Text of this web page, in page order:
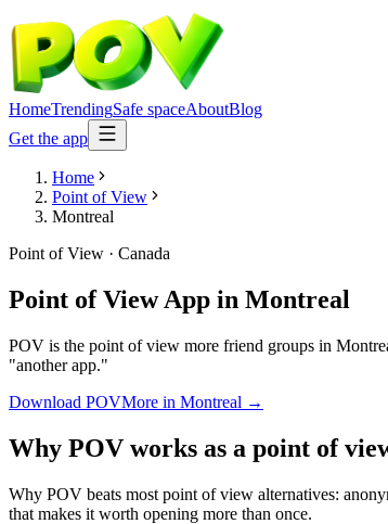
HomeTrendingSafe spaceAboutBlog
Get the app
Home
Point of View
Montreal
Point of View · Canada
Point of View App in Montreal
POV is the point of view more friend groups in
"another app."
Download POVMore in Montreal →
Why POV works as a point of
Why POV beats most point of view alternatives:
that makes it worth opening more than once.